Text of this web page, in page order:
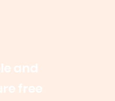
and
free